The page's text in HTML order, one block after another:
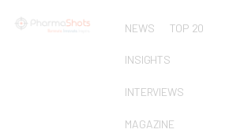
NEWS TOP 20
INSIGHTS
INTERVIEWS
MAGAZINE